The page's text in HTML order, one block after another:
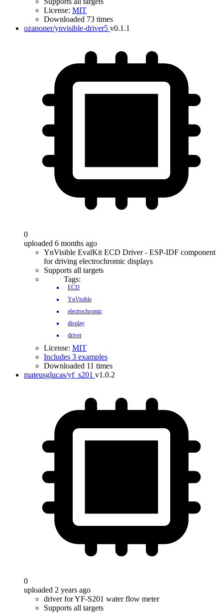
License: MIT
Downloaded 73 times
ozanoner/ynvisible-driver5 v0.1.1
0
uploaded 6 months ago
YnVisible EvalKit ECD Driver - ESP-IDF component
for driving electrochromic displays
Supports all targets
Tags:
ECD
YnVisible
electrochromic
display
driver
License: MIT
Includes 3 examples
Downloaded 11 times
mateusglucas/yf_s201 v1.0.2
0
uploaded 2 years ago
driver for YF-S201 water flow meter
Supports all targets